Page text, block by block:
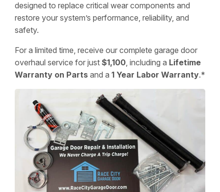
designed to replace critical wear components and
restore your system’s performance, reliability, and
safety.
For a limited time, receive our complete garage door
overhaul service for just $1,100, including a Lifetime
Warranty on Parts and a 1 Year Labor Warranty.*